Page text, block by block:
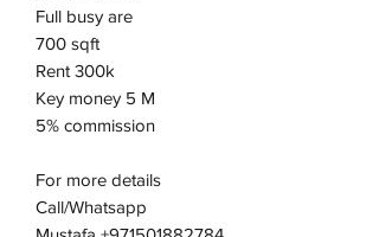
Full busy are
700 sqft
Rent 300k
Key money 5 M
5% commission
For more details
Call/Whatsapp